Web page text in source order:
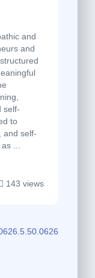
and
and
self-
to
and self-
...
143 views